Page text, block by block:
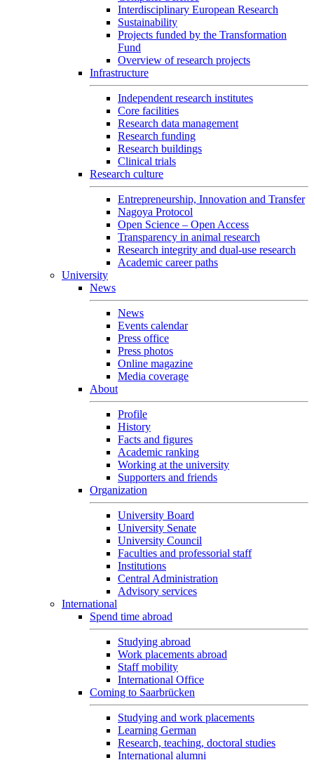
Interdisciplinary European Research
Sustainability
Projects funded by the Transformation
Fund
Overview of research projects
Infrastructure
Independent research institutes
Core facilities
Research data management
Research funding
Research buildings
Clinical trials
Research culture
Entrepreneurship, Innovation and Transfer
Nagoya Protocol
Open Science – Open Access
Transparency in animal research
Research integrity and dual-use research
Academic career paths
University
News
News
Events calendar
Press office
Press photos
Online magazine
Media coverage
About
Profile
History
Facts and figures
Academic ranking
Working at the university
Supporters and friends
Organization
University Board
University Senate
University Council
Faculties and professorial staff
Institutions
Central Administration
Advisory services
International
Spend time abroad
Studying abroad
Work placements abroad
Staff mobility
International Office
Coming to Saarbrücken
Studying and work placements
Learning German
Research, teaching, doctoral studies
International alumni